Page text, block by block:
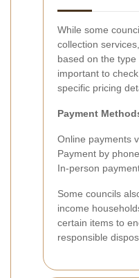
While some
collection
based on the
important to
specific pricing
Payment
Online payments
Payment by phone
In-person
Some councils
income
certain items to
responsible